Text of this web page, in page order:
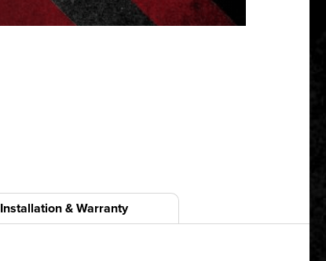
Installation & Warranty